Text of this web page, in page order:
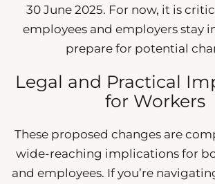
30 June 2025. For now, it is
employees and employers stay
prepare for potential
Legal and Practical
for Workers
These proposed changes are
wide-reaching implications for
and employees. If you’re